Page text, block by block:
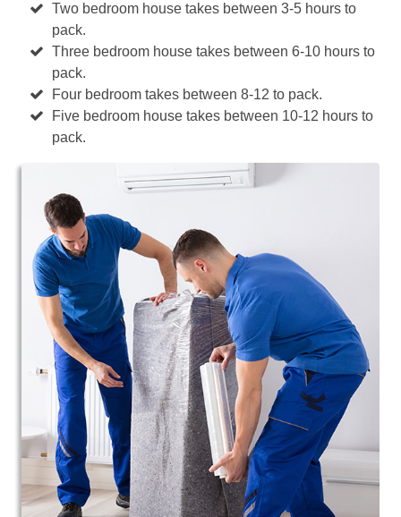
Two bedroom house takes between 3-5 hours to
pack.
Three bedroom house takes between 6-10 hours to
pack.
Four bedroom takes between 8-12 to pack.
Five bedroom house takes between 10-12 hours to
pack.